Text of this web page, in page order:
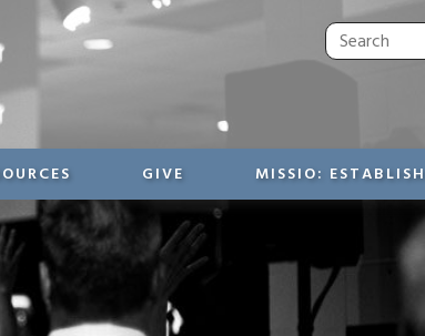
GIVE MISSIO: ESTABLISH